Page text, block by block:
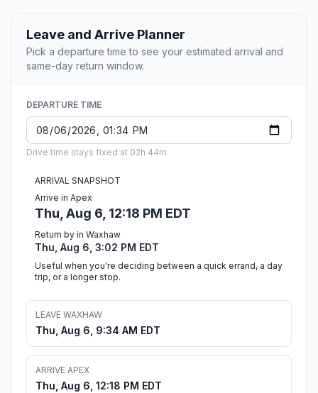
Leave and Arrive Planner
Pick a departure time to see your estimated arrival and
same-day return window.
DEPARTURE TIME
Drive time stays fixed at 02h 44m.
ARRIVAL SNAPSHOT
Arrive in Apex
Thu, Aug 6, 12:18 PM EDT
Return by in Waxhaw
Thu, Aug 6, 3:02 PM EDT
Useful when you're deciding between a quick errand, a day
trip, or a longer stop.
LEAVE WAXHAW
Thu, Aug 6, 9:34 AM EDT
ARRIVE APEX
Thu, Aug 6, 12:18 PM EDT